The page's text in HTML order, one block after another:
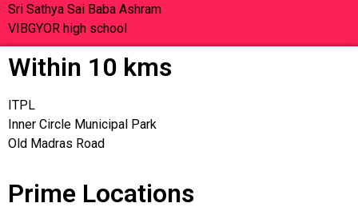
Sri Sathya Sai Baba Ashram
VIBGYOR high school
Within 10 kms
ITPL
Inner Circle Municipal Park
Old Madras Road
Prime Locations